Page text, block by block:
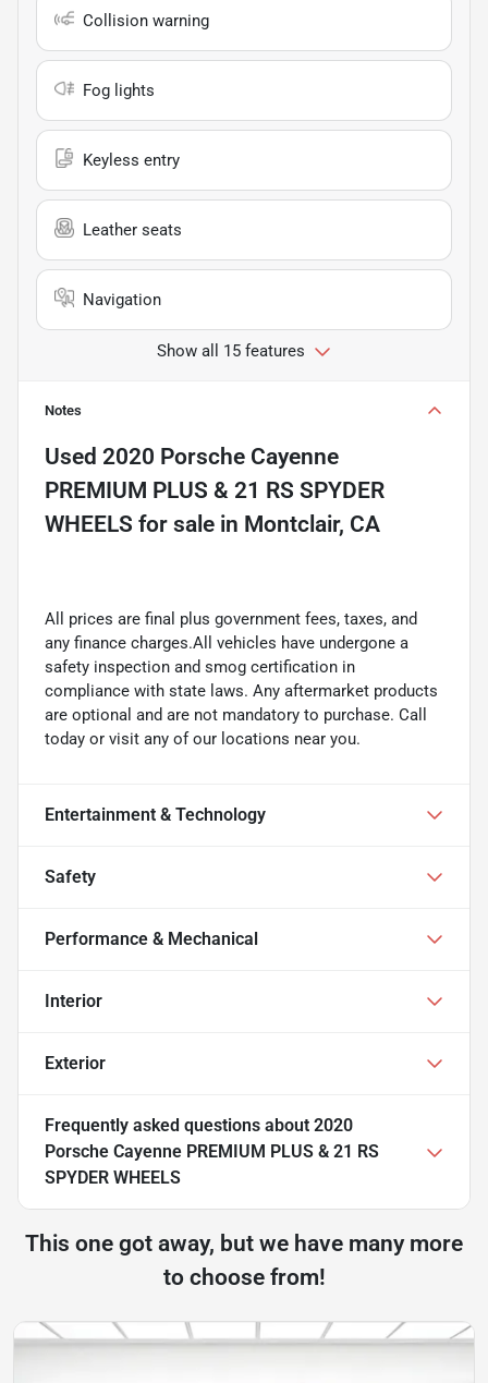
Collision warning
Fog lights
Keyless entry
Leather seats
Navigation
Show all 15 features
Notes
Used 2020 Porsche Cayenne
PREMIUM PLUS & 21 RS SPYDER
WHEELS for sale in Montclair, CA
All prices are final plus government fees, taxes, and
any finance charges.All vehicles have undergone a
safety inspection and smog certification in
compliance with state laws. Any aftermarket products
are optional and are not mandatory to purchase. Call
today or visit any of our locations near you.
Entertainment & Technology
Safety
Performance & Mechanical
Interior
Exterior
Frequently asked questions about 2020
Porsche Cayenne PREMIUM PLUS & 21 RS
SPYDER WHEELS
This one got away, but we have many more
to choose from!